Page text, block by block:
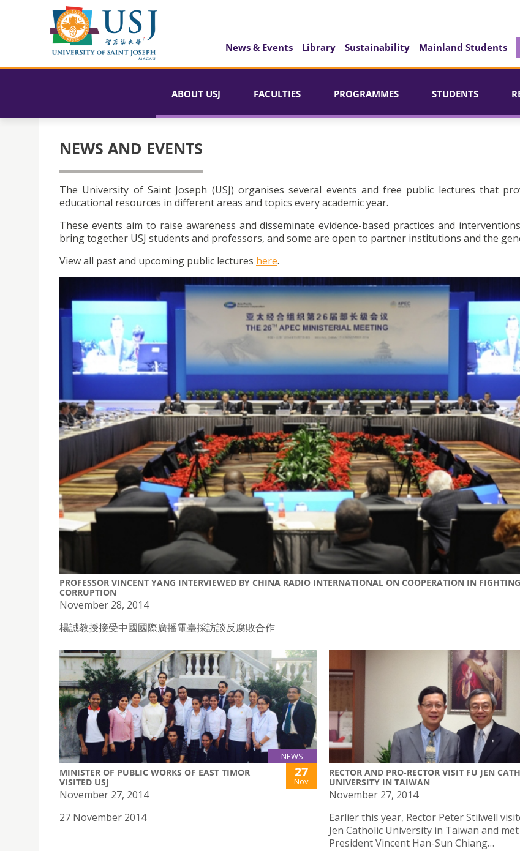
News & Events Library Sustainability Mainland Students
ABOUT USJ FACULTIES PROGRAMMES STUDENTS
NEWS AND EVENTS
The University of Saint Joseph (USJ) organises several events and free public lectures that
educational resources in different areas and topics every academic year.
These events aim to raise awareness and disseminate evidence-based practices and
bring together USJ students and professors, and some are open to partner institutions and the
View all past and upcoming public lectures here.
PROFESSOR VINCENT YANG INTERVIEWED BY CHINA RADIO INTERNATIONAL ON COOPERATION IN FIGHTING
CORRUPTION
November 28, 2014
楊誠教授接受中國國際廣播電臺採訪談反腐敗合作
NEWS
MINISTER OF PUBLIC WORKS OF EAST TIMOR
VISITED USJ
27
Nov
November 27, 2014
27 November 2014
RECTOR AND PRO-RECTOR VISIT FU JEN
UNIVERSITY IN TAIWAN
November 27, 2014
Earlier this year, Rector Peter Stilwell
Jen Catholic University in Taiwan and
President Vincent Han-Sun Chiang…